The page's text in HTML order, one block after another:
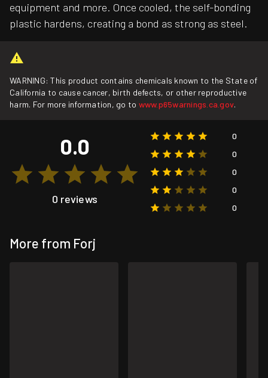
equipment and more. Once cooled, the self-bonding
plastic hardens, creating a bond as strong as steel.
WARNING: This product contains chemicals known to the State of
California to cause cancer, birth defects, or other reproductive
harm. For more information, go to www.p65warnings.ca.gov.
0.0
0 reviews
0
0
0
0
0
More from Forj